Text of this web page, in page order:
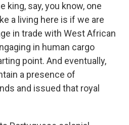
king, say, you know, one
a living here is if we are
in trade with West African
in human cargo
point. And eventually,
a presence of
and issued that royal